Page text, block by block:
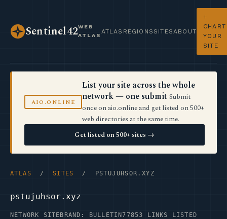
Sentinel42WEB
ATLAS
ATLAS REGIONS SITES ABOUT
+
CHART
YOUR
SITE
AIO.ONLINE
List your site across the whole
network — one submit Submit
once on aio.online and get listed on 500+
web directories at the same time.
Get listed on 500+ sites →
ATLAS / SITES / PSTUJUHSOR.XYZ
pstujuhsor.xyz
NETWORK SITE BRAND: BULLETIN77853 LINKS LISTED